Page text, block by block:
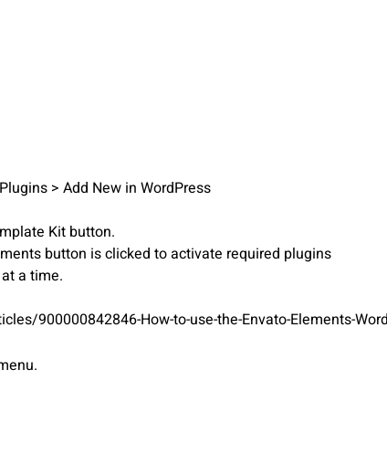
> Add New in WordPress
Kit button.
button is clicked to activate required plugins
a time.
900000842846-How-to-use-the-Envato-Elements-